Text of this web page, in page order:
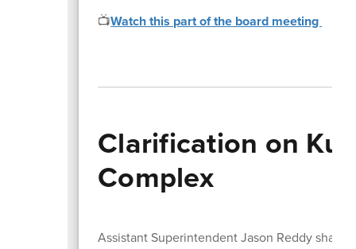
📺Watch this part of the board meeting
Clarification on
Complex
Assistant Superintendent Jason Reddy